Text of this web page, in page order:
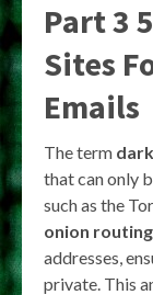
Part 3
Sites
Emails
The term
that can only
such as the
onion routing
addresses,
private. This